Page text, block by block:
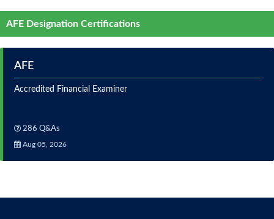
AFE Designation Certifications
AFE
Accredited Financial Examiner
286 Q&As
Aug 05, 2026